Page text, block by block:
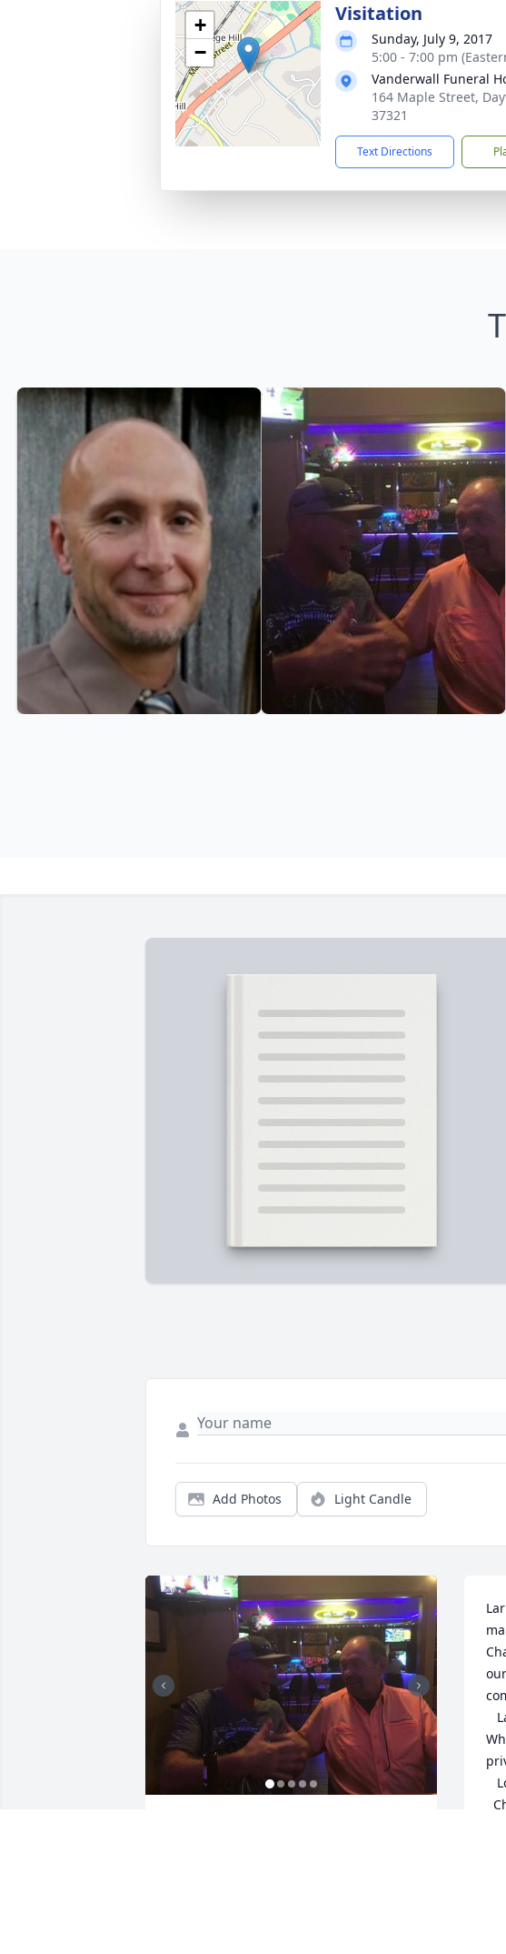
+
−
Visitation
Sunday, July 9, 2017
5:00 - 7:00 pm
Vanderwall Funeral
164 Maple Street,
37321
Text Directions
Add Photos Light Candle